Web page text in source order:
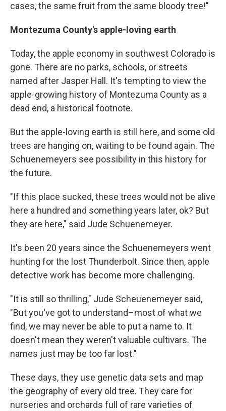
cases, the same fruit from the same bloody tree!"
Montezuma County's apple-loving earth
Today, the apple economy in southwest Colorado is
gone. There are no parks, schools, or streets
named after Jasper Hall. It's tempting to view the
apple-growing history of Montezuma County as a
dead end, a historical footnote.
But the apple-loving earth is still here, and some old
trees are hanging on, waiting to be found again. The
Schuenemeyers see possibility in this history for
the future.
"If this place sucked, these trees would not be alive
here a hundred and something years later, ok? But
they are here," said Jude Schuenemeyer.
It's been 20 years since the Schuenemeyers went
hunting for the lost Thunderbolt. Since then, apple
detective work has become more challenging.
"It is still so thrilling," Jude Scheuenemeyer said,
"But you've got to understand–most of what we
find, we may never be able to put a name to. It
doesn't mean they weren't valuable cultivars. The
names just may be too far lost."
These days, they use genetic data sets and map
the geography of every old tree. They care for
nurseries and orchards full of rare varieties of